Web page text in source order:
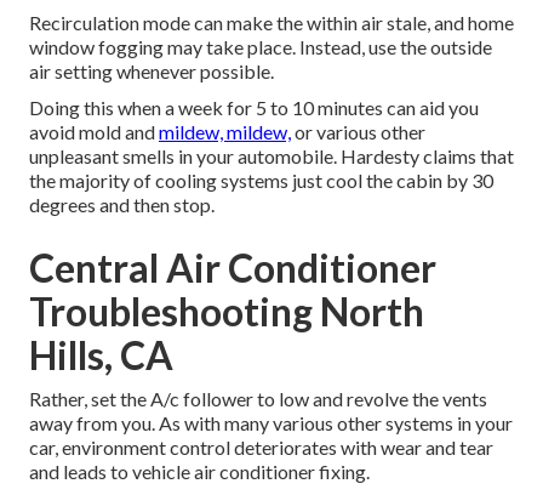
Recirculation mode can make the within air stale, and home
window fogging may take place. Instead, use the outside
air setting whenever possible.
Doing this when a week for 5 to 10 minutes can aid you
avoid mold andmildew, mildew,or various other
unpleasant smells in your automobile. Hardesty claims that
the majority of cooling systems just cool the cabin by 30
degrees and then stop.
Central Air Conditioner
Troubleshooting North
Hills, CA
Rather, set the A/c follower to low and revolve the vents
away from you. As with many various other systems in your
car, environment control deteriorates with wear and tear
and leads to vehicle air conditioner fixing.